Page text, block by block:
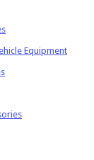
Equipment